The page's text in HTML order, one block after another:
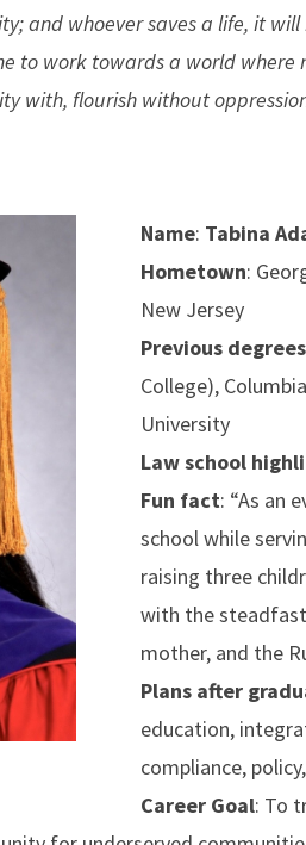
and whoever saves a life, it
to work towards a world where
with, flourish without
Name: Tabina
Hometown:
New Jersey
Previous degrees
College),
University
Law school
Fun fact: “As an
school while
raising three
with the
mother, and the
Plans after
education,
compliance,
Career Goal: To